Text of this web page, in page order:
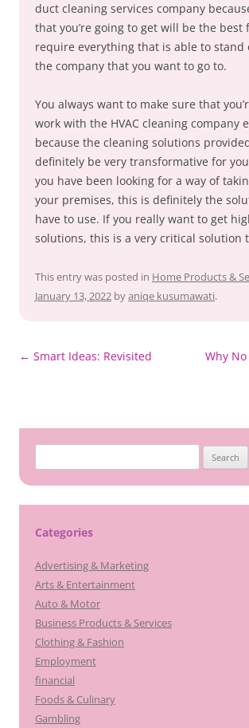
duct cleaning services company
that you’re going to get will be the best
require everything that is able to stand
the company that you want to go to.
You always want to make sure that
work with the HVAC cleaning company
because the cleaning solutions
definitely be very transformative for
you have been looking for a way of
your premises, this is definitely the
have to use. If you really want to get
solutions, this is a very critical solution
This entry was posted in Home Products &
January 13, 2022 byaniqe kusumawati.
Post
← Smart Ideas: Revisited
Why
for:
Categories
Advertising & Marketing
Arts & Entertainment
Auto & Motor
Business Products & Services
Clothing & Fashion
Employment
financial
Foods & Culinary
Gambling